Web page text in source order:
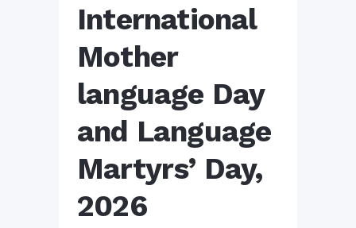
International
Mother
language Day
and Language
Martyrs’ Day,
2026